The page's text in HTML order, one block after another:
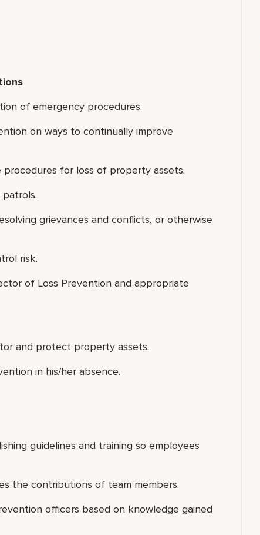
of emergency procedures.
on ways to continually improve
for loss of property assets.
grievances and conflicts, or otherwise
risk.
of Loss Prevention and appropriate
and protect property assets.
in his/her absence.
guidelines and training so employees
the contributions of team members.
officers based on knowledge gained